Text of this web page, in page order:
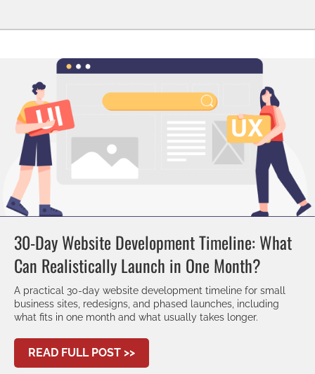
30-Day Website Development Timeline: What
Can Realistically Launch in One Month?
A practical 30-day website development timeline for small
business sites, redesigns, and phased launches, including
what fits in one month and what usually takes longer.
READ FULL POST >>ABOUT 30-DAY WEBSITE